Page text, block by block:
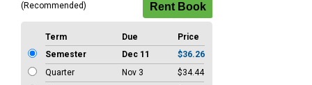
(Recommended)
Term Due
Price
Semester
Dec 11
$36.26
Quarter
Nov 3
$34.44